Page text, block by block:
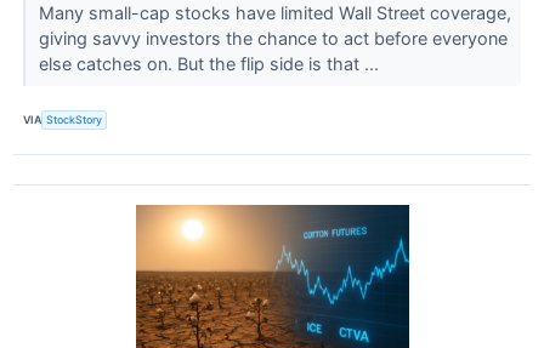
Many small-cap stocks have limited Wall Street coverage,
giving savvy investors the chance to act before everyone
else catches on. But the flip side is that ...
VIA StockStory